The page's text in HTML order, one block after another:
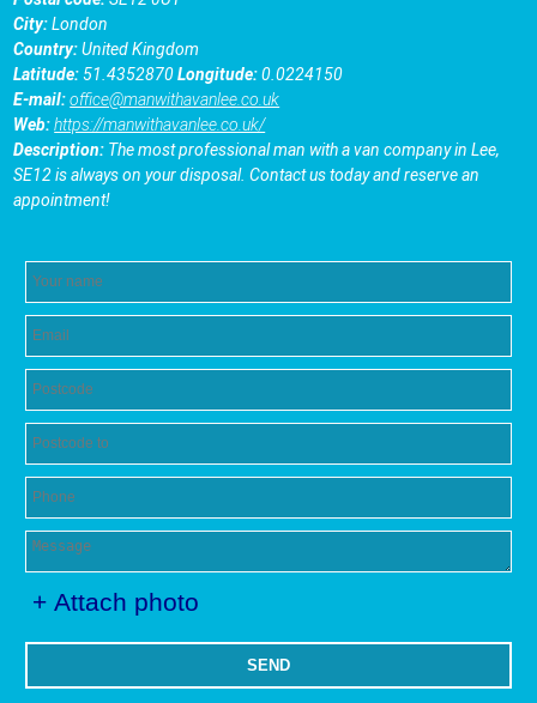
City:London
Country:United Kingdom
Latitude:51.4352870Longitude:0.0224150
E-mail:office@manwithavanlee.co.uk
Web:https://manwithavanlee.co.uk/
Description: The most professional man with a van company in Lee,
SE12 is always on your disposal. Contact us today and reserve an
appointment!
+ Attach photo
SEND